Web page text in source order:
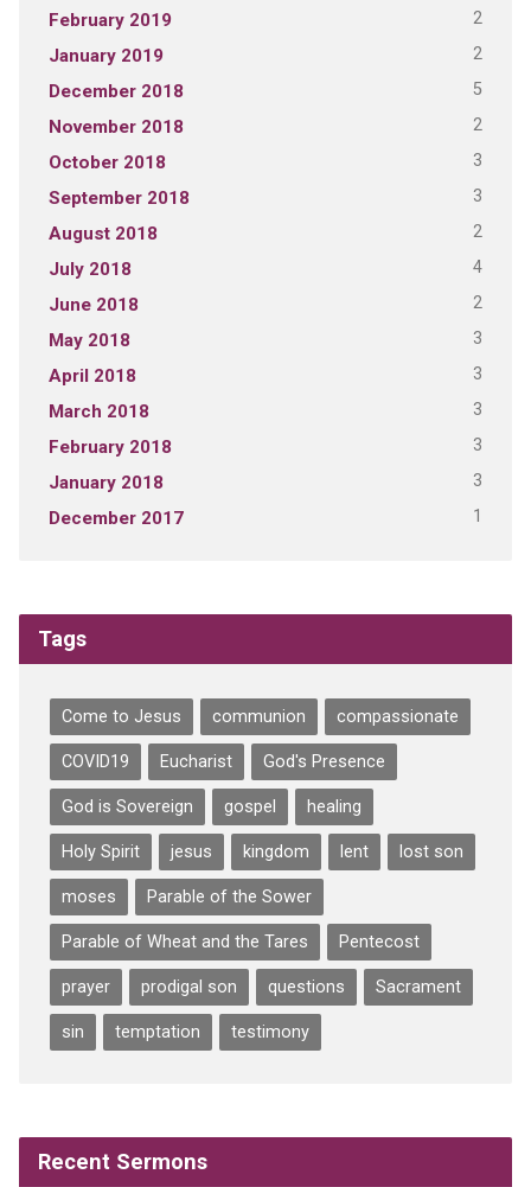
February 2019 2
January 2019 2
December 2018 5
November 2018 2
October 2018 3
September 2018 3
August 2018 2
July 2018 4
June 2018 2
May 2018 3
April 2018 3
March 2018 3
February 2018 3
January 2018 3
December 2017 1
Tags
Come to Jesus communion compassionate
COVID19 Eucharist God's Presence
God is Sovereign gospel healing
Holy Spirit jesus kingdom lent lost son
moses Parable of the Sower
Parable of Wheat and the Tares Pentecost
prayer prodigal son questions Sacrament
sin temptation testimony
Recent Sermons